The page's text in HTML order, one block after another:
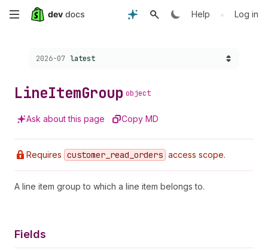
Skip
content
Help • Log in
Choose a version:
2026-07 latest
LineItemGroup object
Ask about this page Copy MD
Requires customer _read _orders access scope.
A line item group to which a line item belongs to.
Fields